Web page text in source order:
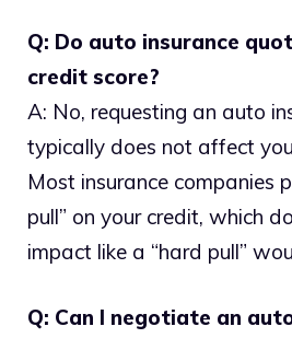
Q: Do auto insurance
credit score?
A: No, requesting an auto
typically does not affect
Most insurance companies
pull” on your credit, which
impact like a “hard pull”
Q: Can I negotiate an